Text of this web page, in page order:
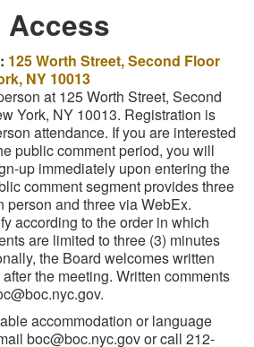
Access
125 Worth Street, Second Floor
NY 10013
at 125 Worth Street, Second
York, NY 10013. Registration is
attendance. If you are interested
public comment period, you will
up immediately upon entering the
comment segment provides three
person and three via WebEx.
according to the order in which
are limited to three (3) minutes
the Board welcomes written
the meeting. Written comments
accommodation or language
boc@boc.nyc.gov or call 212-